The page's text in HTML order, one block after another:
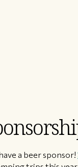
a beer sponsor!